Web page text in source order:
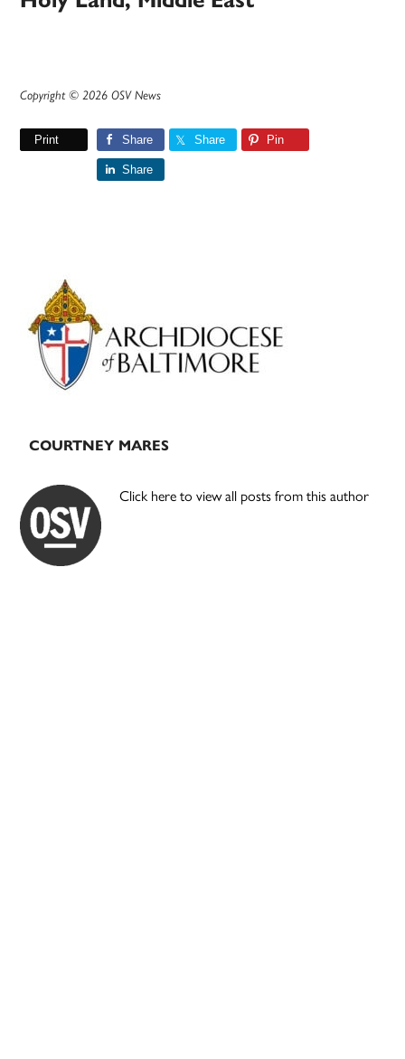
Copyright © 2026 OSV News
Print Share Share Pin
Share
Primary
Sidebar
COURTNEY MARES
Click here to view all posts from this author